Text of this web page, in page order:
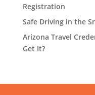
Registration
Safe Driving in the
Arizona Travel
Get It?